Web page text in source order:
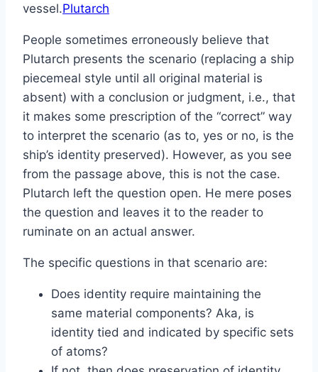
vessel.Plutarch
People sometimes erroneously believe that
Plutarch presents the scenario (replacing a ship
piecemeal style until all original material is
absent) with a conclusion or judgment, i.e., that
it makes some prescription of the “correct” way
to interpret the scenario (as to, yes or no, is the
ship’s identity preserved). However, as you see
from the passage above, this is not the case.
Plutarch left the question open. He mere poses
the question and leaves it to the reader to
ruminate on an actual answer.
The specific questions in that scenario are:
Does identity require maintaining the
same material components? Aka, is
identity tied and indicated by specific sets
of atoms?